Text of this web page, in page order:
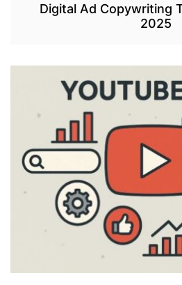
Digital Ad Copywriting
2025